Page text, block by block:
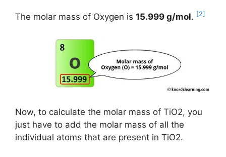
The molar mass of Oxygen is 15.999 g/mol. [2]
Now, to calculate the molar mass of TiO2, you
just have to add the molar mass of all the
individual atoms that are present in TiO2.